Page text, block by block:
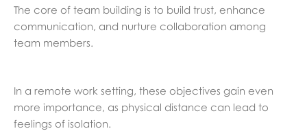
The core of team building is to build trust, enhance
communication, and nurture collaboration among
team members.
In a remote work setting, these objectives gain even
more importance, as physical distance can lead to
feelings of isolation.